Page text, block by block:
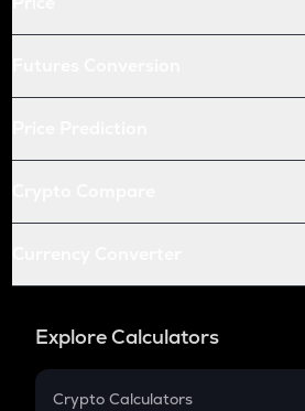
Explore Calculators
Crypto Calculators